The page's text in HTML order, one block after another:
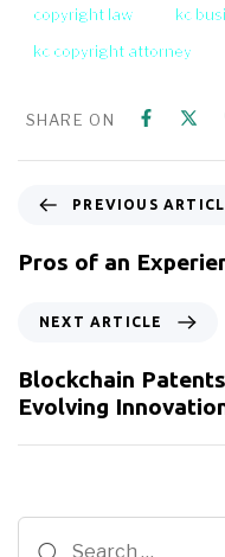
copyright law
kc
kc copyright attorney
SHARE ON
PREVIOUS
Pros of an
NEXT ARTICLE
Blockchain
Evolving